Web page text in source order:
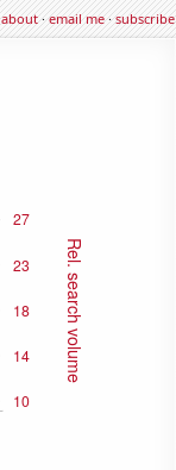
about·email me·subscribe